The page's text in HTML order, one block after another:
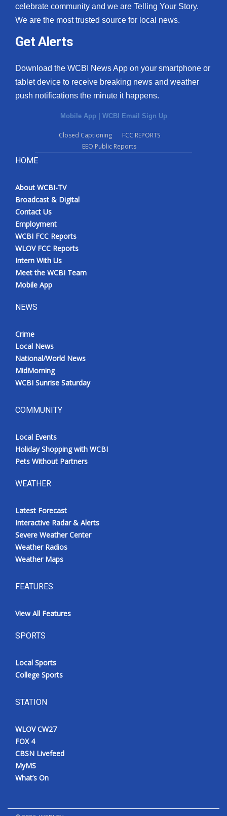
celebrate community and we are Telling Your Story.
We are the most trusted source for local news.
Get Alerts
Download the WCBI News App on your smartphone or
tablet device to receive breaking news and weather
push notifications the minute it happens.
Mobile App | WCBI Email Sign Up
Closed Captioning
FCC REPORTS
EEO Public Reports
HOME
About WCBI-TV
Broadcast & Digital
Contact Us
Employment
WCBI FCC Reports
WLOV FCC Reports
Intern With Us
Meet the WCBI Team
Mobile App
NEWS
Crime
Local News
National/World News
MidMorning
WCBI Sunrise Saturday
COMMUNITY
Local Events
Holiday Shopping with WCBI
Pets Without Partners
WEATHER
Latest Forecast
Interactive Radar & Alerts
Severe Weather Center
Weather Radios
Weather Maps
FEATURES
View All Features
SPORTS
Local Sports
College Sports
STATION
WLOV CW27
FOX 4
CBSN Livefeed
MyMS
What’s On